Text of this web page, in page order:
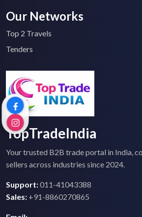
Our Networks
Top 2 Travels
Tenders
TopTradeIndia
Your trusted B2B trade portal in India,
sellers across industries since 2024.
Support:011-41043388
Sales: +91-8860270865